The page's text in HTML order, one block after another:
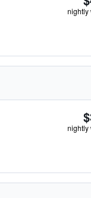
nightly
nightly